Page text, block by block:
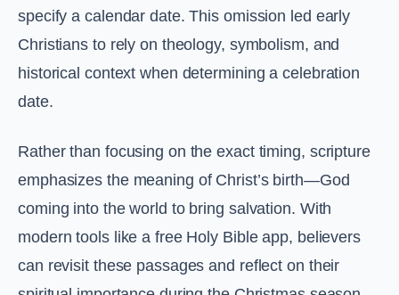
specify a calendar date. This omission led early
Christians to rely on theology, symbolism, and
historical context when determining a celebration
date.
Rather than focusing on the exact timing, scripture
emphasizes the meaning of Christ’s birth—God
coming into the world to bring salvation. With
modern tools like a free Holy Bible app, believers
can revisit these passages and reflect on their